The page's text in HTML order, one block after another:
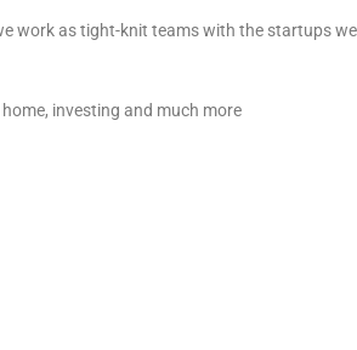
work as tight-knit teams with the startups
investing and much more